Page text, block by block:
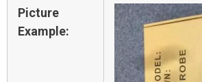
Picture
Example: